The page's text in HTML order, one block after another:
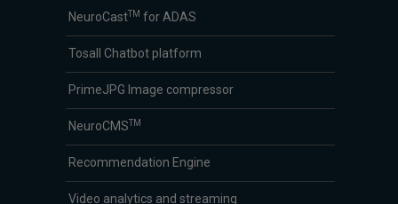
NeuroCastTM for ADAS
Tosall Chatbot platform
PrimeJPG Image compressor
NeuroCMSTM
Recommendation Engine
Video analytics and streaming